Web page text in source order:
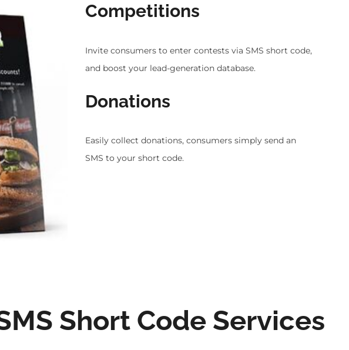
Competitions
Invite consumers to enter contests via SMS short code,
and boost your lead-generation database.
Donations
Easily collect donations, consumers simply send an
SMS to your short code.
Short Code Services